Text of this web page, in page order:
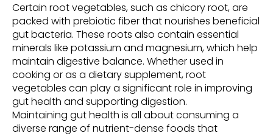
Certain root vegetables, such as chicory root, are
packed with prebiotic fiber that nourishes beneficial
gut bacteria. These roots also contain essential
minerals like potassium and magnesium, which help
maintain digestive balance. Whether used in
cooking or as a dietary supplement, root
vegetables can play a significant role in improving
gut health and supporting digestion.
Maintaining gut health is all about consuming a
diverse range of nutrient-dense foods that